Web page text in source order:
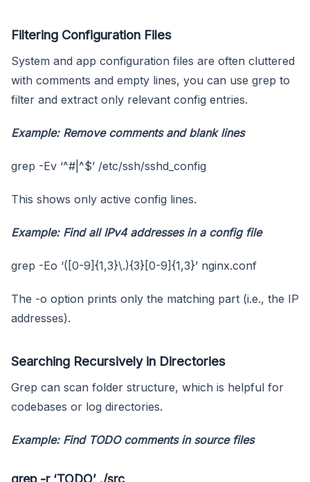
Filtering Configuration Files
System and app configuration files are often cluttered
with comments and empty lines, you can use grep to
filter and extract only relevant config entries.
Example: Remove comments and blank lines
grep -Ev ‘^#|^$’ /etc/ssh/sshd_config
This shows only active config lines.
Example: Find all IPv4 addresses in a config file
grep -Eo ‘([0-9]{1,3}\.){3}[0-9]{1,3}’ nginx.conf
The -o option prints only the matching part (i.e., the IP
addresses).
Searching Recursively in Directories
Grep can scan folder structure, which is helpful for
codebases or log directories.
Example: Find TODO comments in source files
grep -r ‘TODO’ ./src